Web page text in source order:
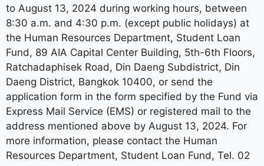
to August 13, 2024 during working hours, between
8:30 a.m. and 4:30 p.m. (except public holidays) at
the Human Resources Department, Student Loan
Fund, 89 AIA Capital Center Building, 5th-6th Floors,
Ratchadaphisek Road, Din Daeng Subdistrict, Din
Daeng District, Bangkok 10400, or send the
application form in the form specified by the Fund via
Express Mail Service (EMS) or registered mail to the
address mentioned above by August 13, 2024. For
more information, please contact the Human
Resources Department, Student Loan Fund, Tel. 02